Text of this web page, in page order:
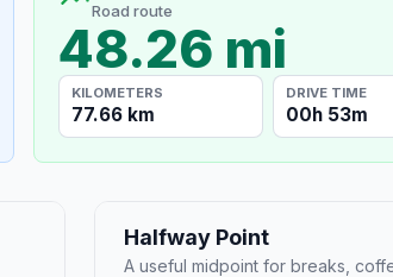
Road route
48.26 mi
KILOMETERS
77.66 km
DRIVE TIME
00h 53m
Halfway Point
A useful midpoint for breaks,